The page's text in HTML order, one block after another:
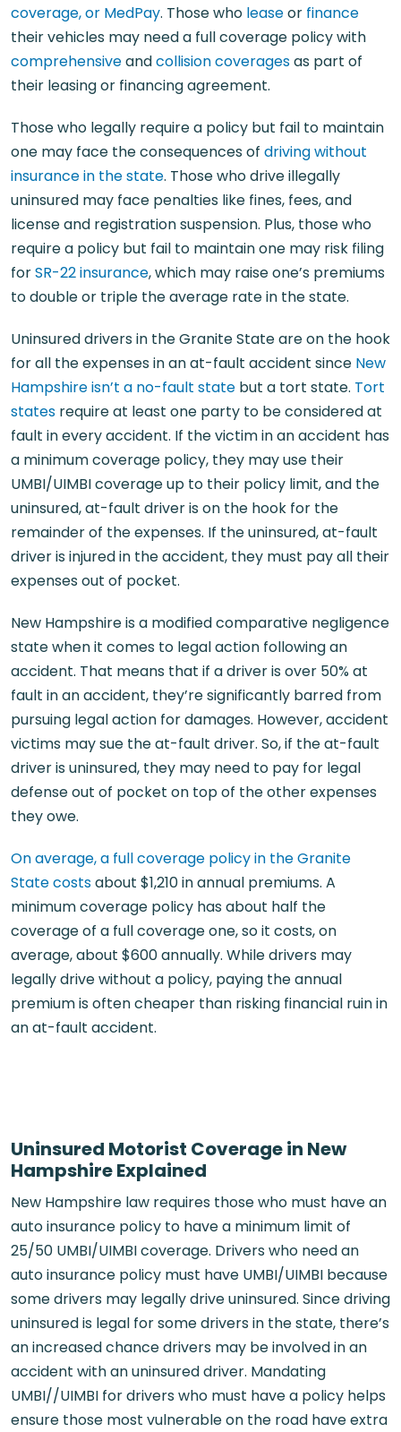
coverage, or MedPay. Those who leaseor finance
their vehicles may need a full coverage policy with
comprehensiveandcollision coveragesas part of
their leasing or financing agreement.
Those who legally require a policy but fail to maintain
one may face the consequences of driving without
insurance in the state. Those who drive illegally
uninsured may face penalties like fines, fees, and
license and registration suspension. Plus, those who
require a policy but fail to maintain one may risk filing
forSR-22 insurance, which may raise one’s premiums
to double or triple the average rate in the state.
Uninsured drivers in the Granite State are on the hook
for all the expenses in an at-fault accident since New
Hampshire isn’t a no-fault state but a tort state. Tort
states require at least one party to be considered at
fault in every accident. If the victim in an accident has
a minimum coverage policy, they may use their
UMBI/UIMBI coverage up to their policy limit, and the
uninsured, at-fault driver is on the hook for the
remainder of the expenses. If the uninsured, at-fault
driver is injured in the accident, they must pay all their
expenses out of pocket.
New Hampshire is a modified comparative negligence
state when it comes to legal action following an
accident. That means that if a driver is over 50% at
fault in an accident, they’re significantly barred from
pursuing legal action for damages. However, accident
victims may sue the at-fault driver. So, if the at-fault
driver is uninsured, they may need to pay for legal
defense out of pocket on top of the other expenses
they owe.
On average, a full coverage policy in the Granite
State costsabout $1,210 in annual premiums. A
minimum coverage policy has about half the
coverage of a full coverage one, so it costs, on
average, about $600 annually. While drivers may
legally drive without a policy, paying the annual
premium is often cheaper than risking financial ruin in
an at-fault accident.
Uninsured Motorist Coverage in New
Hampshire Explained
New Hampshire law requires those who must have an
auto insurance policy to have a minimum limit of
25/50 UMBI/UIMBI coverage. Drivers who need an
auto insurance policy must have UMBI/UIMBI because
some drivers may legally drive uninsured. Since driving
uninsured is legal for some drivers in the state, there’s
an increased chance drivers may be involved in an
accident with an uninsured driver. Mandating
UMBI//UIMBI for drivers who must have a policy helps
ensure those most vulnerable on the road have extra